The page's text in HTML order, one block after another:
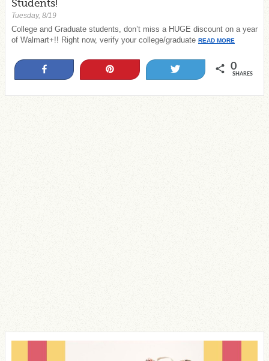
Students!
Tuesday, 8/19
College and Graduate students, don’t miss a HUGE discount on a year
of Walmart+!! Right now, verify your college/graduate READ MORE
0
SHARES